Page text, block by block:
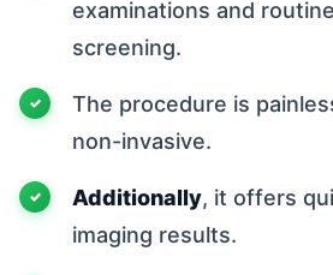
examinations and
screening.
The procedure is
non-invasive.
Additionally, it offers
imaging results.